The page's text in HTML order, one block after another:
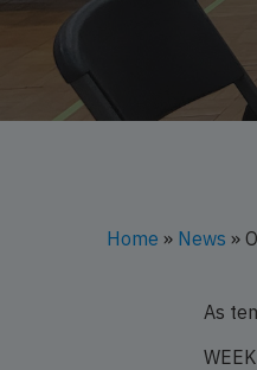
Home » News »
As